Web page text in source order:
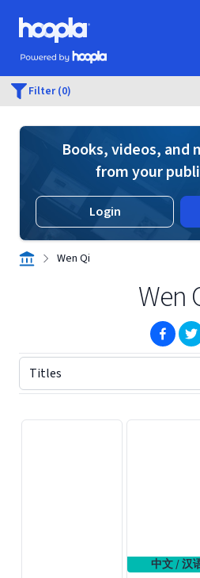
Skip to main content
Hoopla logo
Powered by Hoopla
Filter (0)
Books, videos, and
from your
Login
Wen Qi
Wen
中文 / 汉